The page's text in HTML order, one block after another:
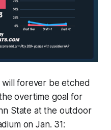
will forever be etched
overtime goal for
State at the outdoor
on Jan. 31: